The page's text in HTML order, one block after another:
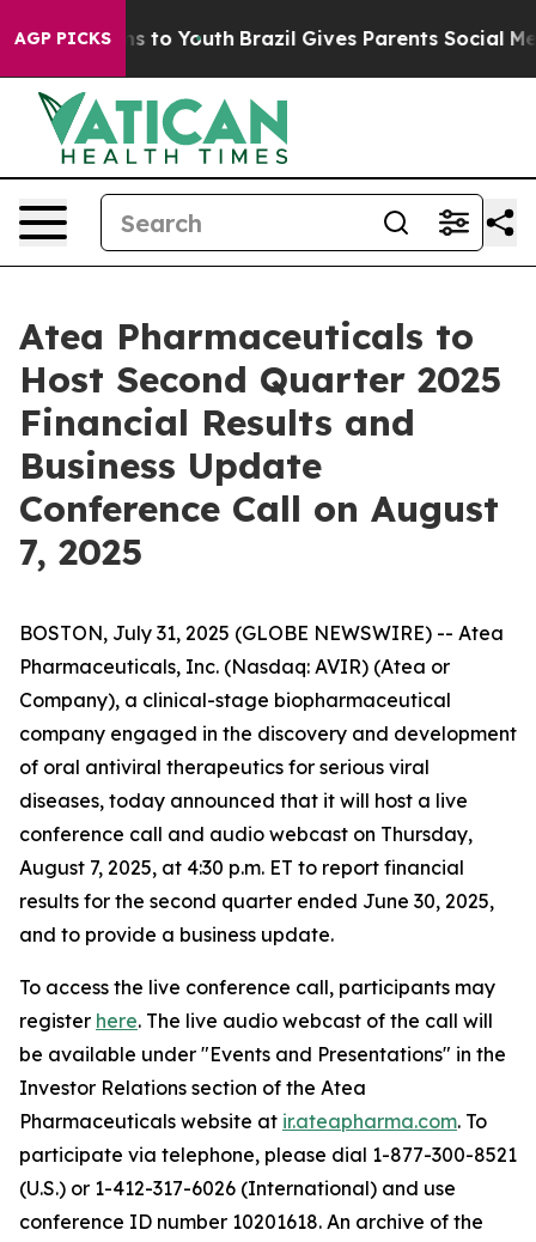
AGP PICKS
Harms to Youth Brazil Gives Parents Social
Atea Pharmaceuticals to
Host Second Quarter 2025
Financial Results and
Business Update
Conference Call on August
7, 2025
BOSTON, July 31, 2025 (GLOBE NEWSWIRE) -- Atea
Pharmaceuticals, Inc. (Nasdaq: AVIR) (Atea or
Company), a clinical-stage biopharmaceutical
company engaged in the discovery and development
of oral antiviral therapeutics for serious viral
diseases, today announced that it will host a live
conference call and audio webcast on Thursday,
August 7, 2025, at 4:30 p.m. ET to report financial
results for the second quarter ended June 30, 2025,
and to provide a business update.
To access the live conference call, participants may
register here. The live audio webcast of the call will
be available under "Events and Presentations" in the
Investor Relations section of the Atea
Pharmaceuticals website at ir.ateapharma.com. To
participate via telephone, please dial 1-877-300-8521
(U.S.) or 1-412-317-6026 (International) and use
conference ID number 10201618. An archive of the